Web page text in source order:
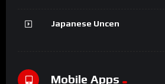
Japanese Uncen
Mobile Apps